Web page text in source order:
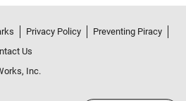
Privacy Policy
Preventing Piracy
Us
Inc.